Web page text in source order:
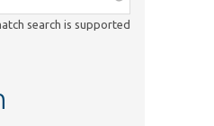
search is supported